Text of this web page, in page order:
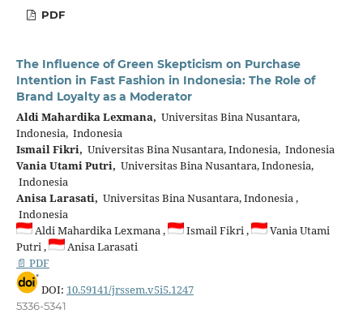
PDF
The Influence of Green Skepticism on Purchase
Intention in Fast Fashion in Indonesia: The Role of
Brand Loyalty as a Moderator
Aldi Mahardika Lexmana, Universitas Bina Nusantara,
Indonesia, Indonesia
Ismail Fikri, Universitas Bina Nusantara, Indonesia, Indonesia
Vania Utami Putri, Universitas Bina Nusantara, Indonesia,
Indonesia
Anisa Larasati, Universitas Bina Nusantara, Indonesia ,
Indonesia
Aldi Mahardika Lexmana ,
Ismail Fikri ,
Vania Utami
Putri ,
Anisa Larasati
📄 PDF
DOI: 10.59141/jrssem.v5i5.1247
5336-5341